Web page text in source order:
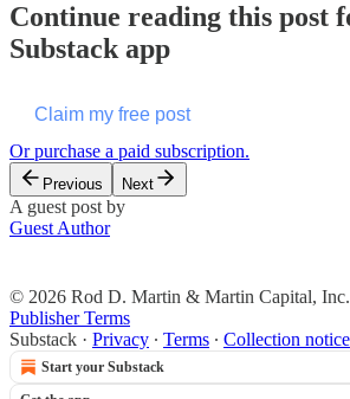
Continue reading this post
Substack app
Claim my free post
Or purchase a paid subscription.
Previous Next
A guest post by
Guest Author
© 2026 Rod D. Martin & Martin Capital, Inc.
Publisher Terms
Substack · Privacy ∙ Terms ∙ Collection notice
Start your Substack